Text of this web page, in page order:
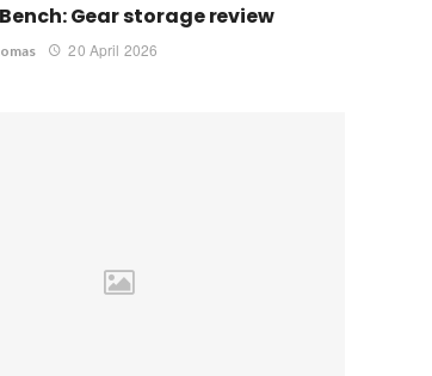
Gear storage review
20 April 2026